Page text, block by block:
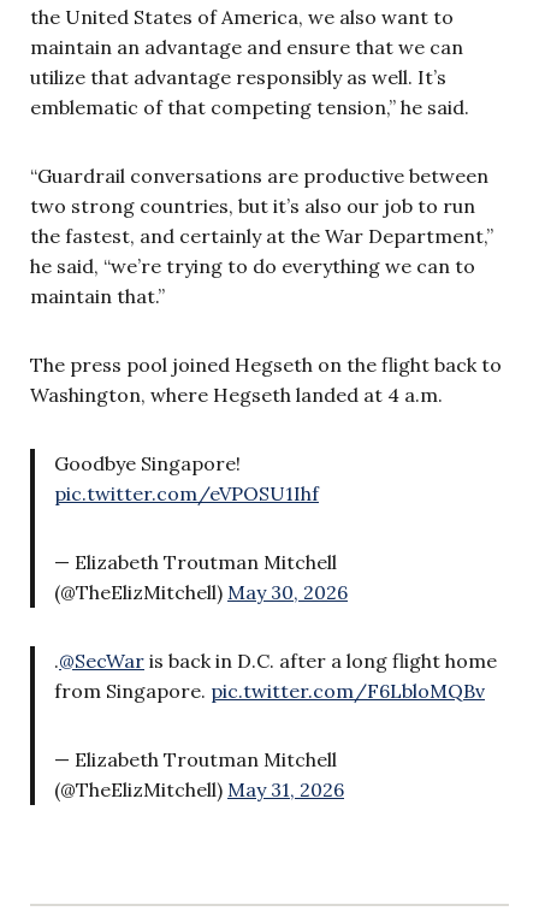
the United States of America, we also want to
maintain an advantage and ensure that we can
utilize that advantage responsibly as well. It’s
emblematic of that competing tension,” he said.
“Guardrail conversations are productive between
two strong countries, but it’s also our job to run
the fastest, and certainly at the War Department,”
he said, “we’re trying to do everything we can to
maintain that.”
The press pool joined Hegseth on the flight back to
Washington, where Hegseth landed at 4 a.m.
Goodbye Singapore!
pic.twitter.com/eVPOSU1Ihf
— Elizabeth Troutman Mitchell
(@TheElizMitchell) May 30, 2026
.@SecWar is back in D.C. after a long flight home
from Singapore. pic.twitter.com/F6LbloMQBv
— Elizabeth Troutman Mitchell
(@TheElizMitchell) May 31, 2026